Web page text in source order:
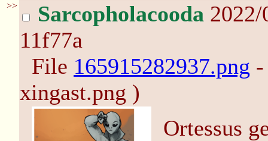
>> Sarcopholacooda
11f77a
File 165915282937.png
xingast.png )
Ortessus